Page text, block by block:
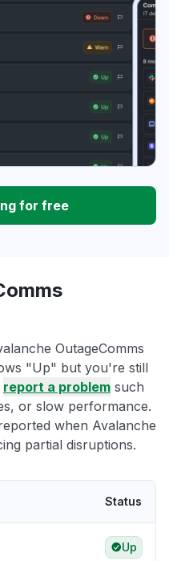
for free
OutageComms
"Up" but you're still
report a problem such
or slow performance.
when Avalanche
partial disruptions.
Status
Up